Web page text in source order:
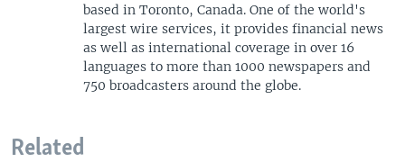
based in Toronto, Canada. One of the world's
largest wire services, it provides financial news
as well as international coverage in over 16
languages to more than 1000 newspapers and
750 broadcasters around the globe.
Related